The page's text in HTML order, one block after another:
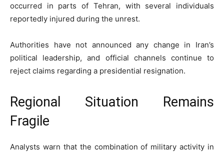
occurred in parts of Tehran, with several individuals
reportedly injured during the unrest.
Authorities have not announced any change in Iran’s
political leadership, and official channels continue to
reject claims regarding a presidential resignation.
Regional Situation Remains
Fragile
Analysts warn that the combination of military activity in